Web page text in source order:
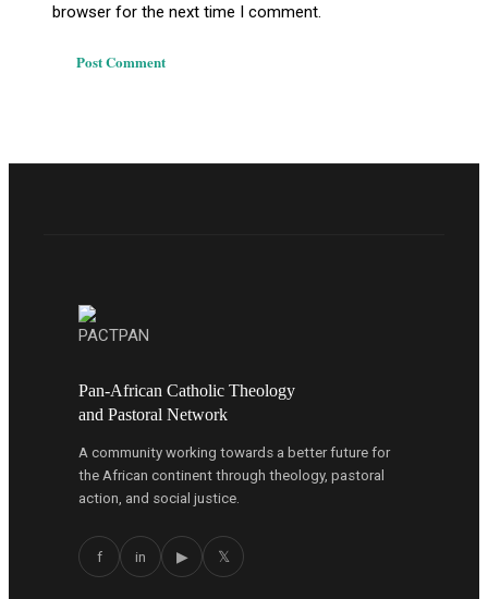
browser for the next time I comment.
Pan-African Catholic Theology
and Pastoral Network
A community working towards a better future for
the African continent through theology, pastoral
action, and social justice.
f in ▶ 𝕏